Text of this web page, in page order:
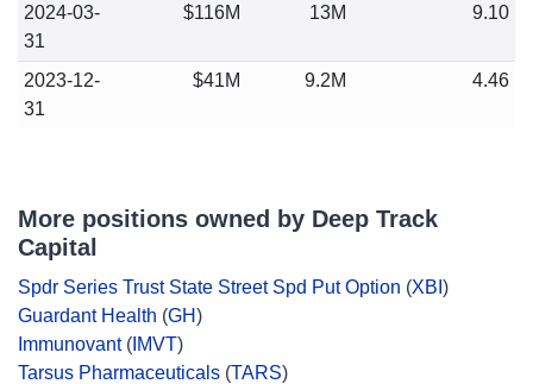
2024-03-
31
$116M 13M 9.10
2023-12-
31
$41M 9.2M 4.46
More positions owned by Deep Track
Capital
Spdr Series Trust State Street Spd Put Option (XBI )
Guardant Health (GH)
Immunovant( IMVT)
Tarsus Pharmaceuticals (TARS)